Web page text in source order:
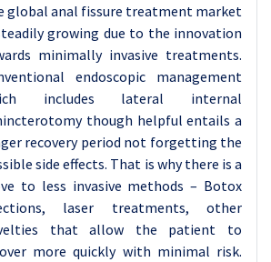
global anal fissure treatment market
growing due to the innovation
minimally invasive treatments.
endoscopic management
includes lateral internal
though helpful entails a
recovery period not forgetting the
side effects. That is why there is a
to less invasive methods – Botox
laser treatments, other
that allow the patient to
more quickly with minimal risk.